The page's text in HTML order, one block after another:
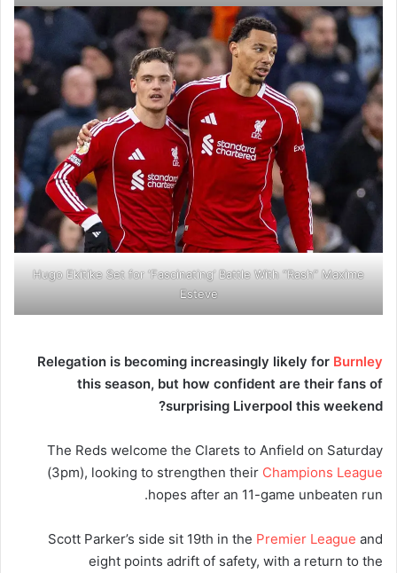
Hugo Ekitike Set for ‘Fascinating’ Battle With “Rash” Maxime
Esteve
Relegation is becoming increasingly likely for Burnley
this season, but how confident are their fans of
surprising Liverpool this weekend?
The Reds welcome the Clarets to Anfield on Saturday
(3pm), looking to strengthen their Champions League
hopes after an 11-game unbeaten run.
Scott Parker’s side sit 19th in the Premier League and
eight points adrift of safety, with a return to the